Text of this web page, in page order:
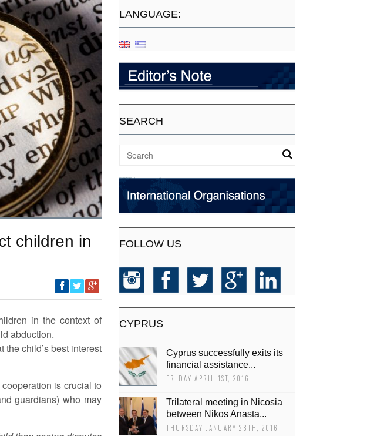
children in
in the context of
abduction.
child’s best interest
is crucial to
guardians) who may
LANGUAGE:
SEARCH
FOLLOW US
CYPRUS
Cyprus successfully exits its
financial assistance...
FRIDAY APRIL 1ST, 2016
Trilateral meeting in Nicosia
between Nikos Anasta...
THURSDAY JANUARY 28TH, 2016